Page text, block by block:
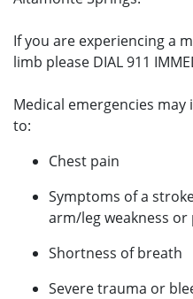
If you are experiencing a
limb please DIAL 911
Medical emergencies
to:
Chest pain
Symptoms of a
arm/leg weakness
Shortness of breath
Severe trauma or